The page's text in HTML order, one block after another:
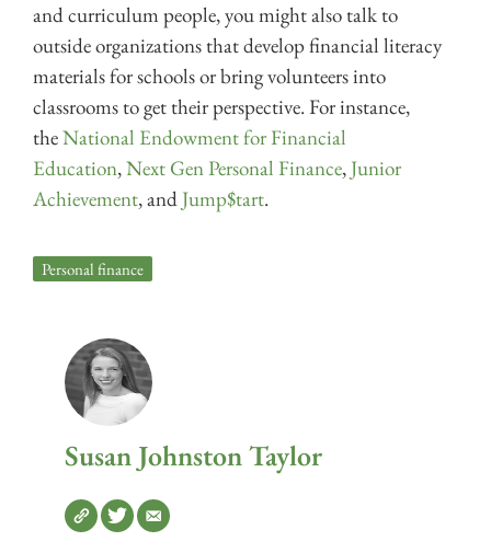
and curriculum people, you might also talk to
outside organizations that develop financial literacy
materials for schools or bring volunteers into
classrooms to get their perspective. For instance,
theNational Endowment for Financial
Education,Next Gen Personal Finance, Junior
Achievement, and Jump$tart.
Personal finance
Susan Johnston Taylor